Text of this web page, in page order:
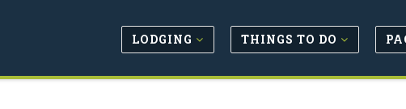
LODGING THINGS TO DO